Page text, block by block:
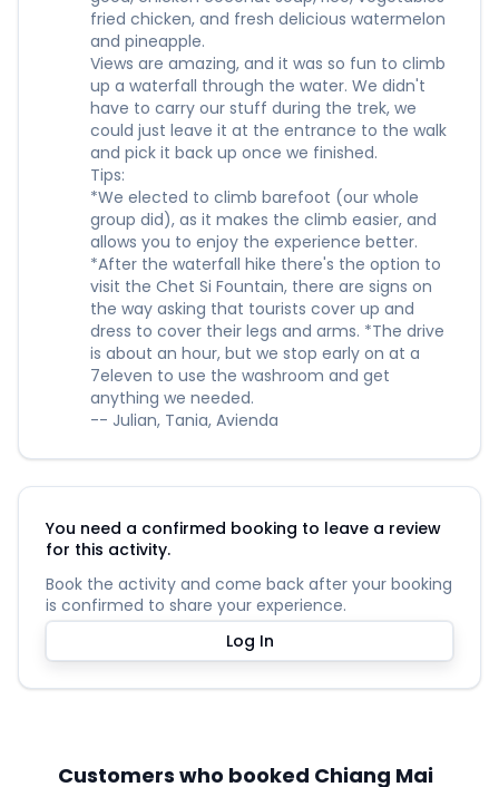
fried chicken, and fresh delicious watermelon
and pineapple.
Views are amazing, and it was so fun to climb
up a waterfall through the water. We didn't
have to carry our stuff during the trek, we
could just leave it at the entrance to the walk
and pick it back up once we finished.
Tips:
*We elected to climb barefoot (our whole
group did), as it makes the climb easier, and
allows you to enjoy the experience better.
*After the waterfall hike there's the option to
visit the Chet Si Fountain, there are signs on
the way asking that tourists cover up and
dress to cover their legs and arms. *The drive
is about an hour, but we stop early on at a
7eleven to use the washroom and get
anything we needed.
-- Julian, Tania, Avienda
You need a confirmed booking to leave a review
for this activity.
Book the activity and come back after your booking
is confirmed to share your experience.
Log In
Customers who booked Chiang Mai